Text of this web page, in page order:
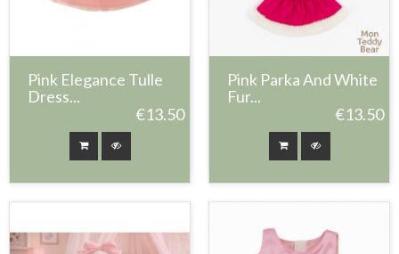
Pink Elegance Tulle
Dress...
€13.50
Pink Parka And White
Fur...
€13.50